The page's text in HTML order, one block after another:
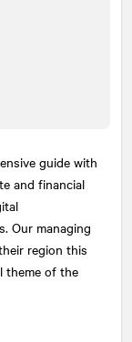
guide with
and financial
Our managing
region this
theme of the